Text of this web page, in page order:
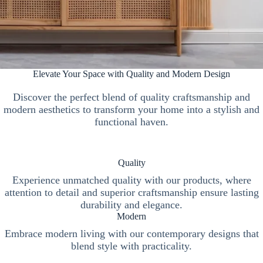
Elevate Your Space with Quality and Modern Design
Discover the perfect blend of quality craftsmanship and
modern aesthetics to transform your home into a stylish and
functional haven.
Quality
Experience unmatched quality with our products, where
attention to detail and superior craftsmanship ensure lasting
durability and elegance.
Modern
Embrace modern living with our contemporary designs that
blend style with practicality.